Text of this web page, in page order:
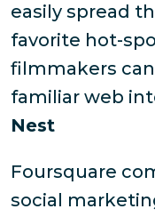
easily spread
favorite hot-
filmmakers
familiar web
Nest
Foursquare
social